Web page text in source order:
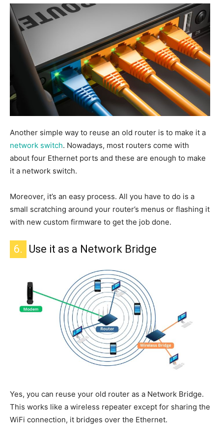
Another simple way to reuse an old router is to make it a
network switch. Nowadays, most routers come with
about four Ethernet ports and these are enough to make
it a network switch.
Moreover, it’s an easy process. All you have to do is a
small scratching around your router’s menus or flashing it
with new custom firmware to get the job done.
6. Use it as a Network Bridge
Yes, you can reuse your old router as a Network Bridge.
This works like a wireless repeater except for sharing the
WiFi connection, it bridges over the Ethernet.